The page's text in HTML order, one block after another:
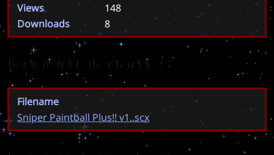
Views
148
Downloads
8
Known Filenames
Filename
Sniper Paintball Plus!! v1..scx